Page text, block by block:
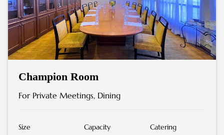
Champion Room
For Private Meetings, Dining
Size Capacity Catering